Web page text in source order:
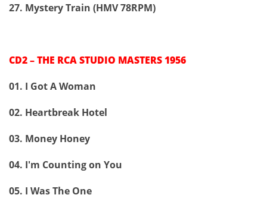
27. Mystery Train (HMV 78RPM)
CD2 – THE RCA STUDIO MASTERS 1956
01. I Got A Woman
02. Heartbreak Hotel
03. Money Honey
04. I'm Counting on You
05. I Was The One